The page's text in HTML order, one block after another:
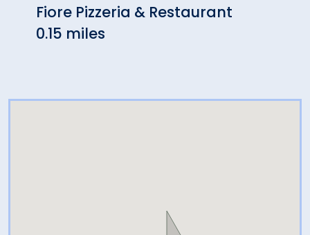
Fiore Pizzeria & Restaurant
0.15 miles